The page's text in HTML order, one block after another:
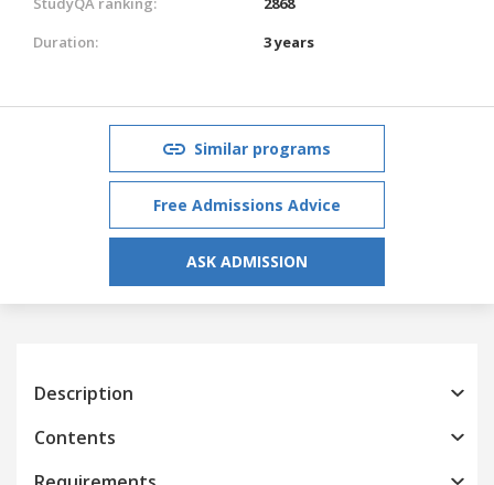
Duration:
3 years
Similar programs
Free Admissions Advice
ASK ADMISSION
Description
Contents